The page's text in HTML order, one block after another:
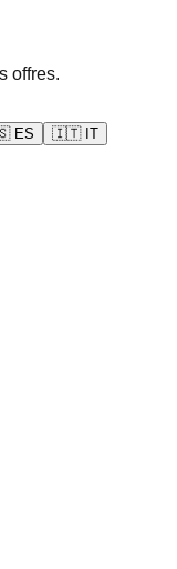
offres.
ES 🇮🇹 IT